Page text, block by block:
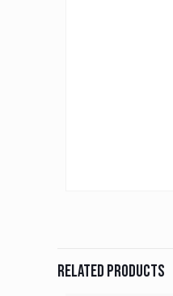
Related products